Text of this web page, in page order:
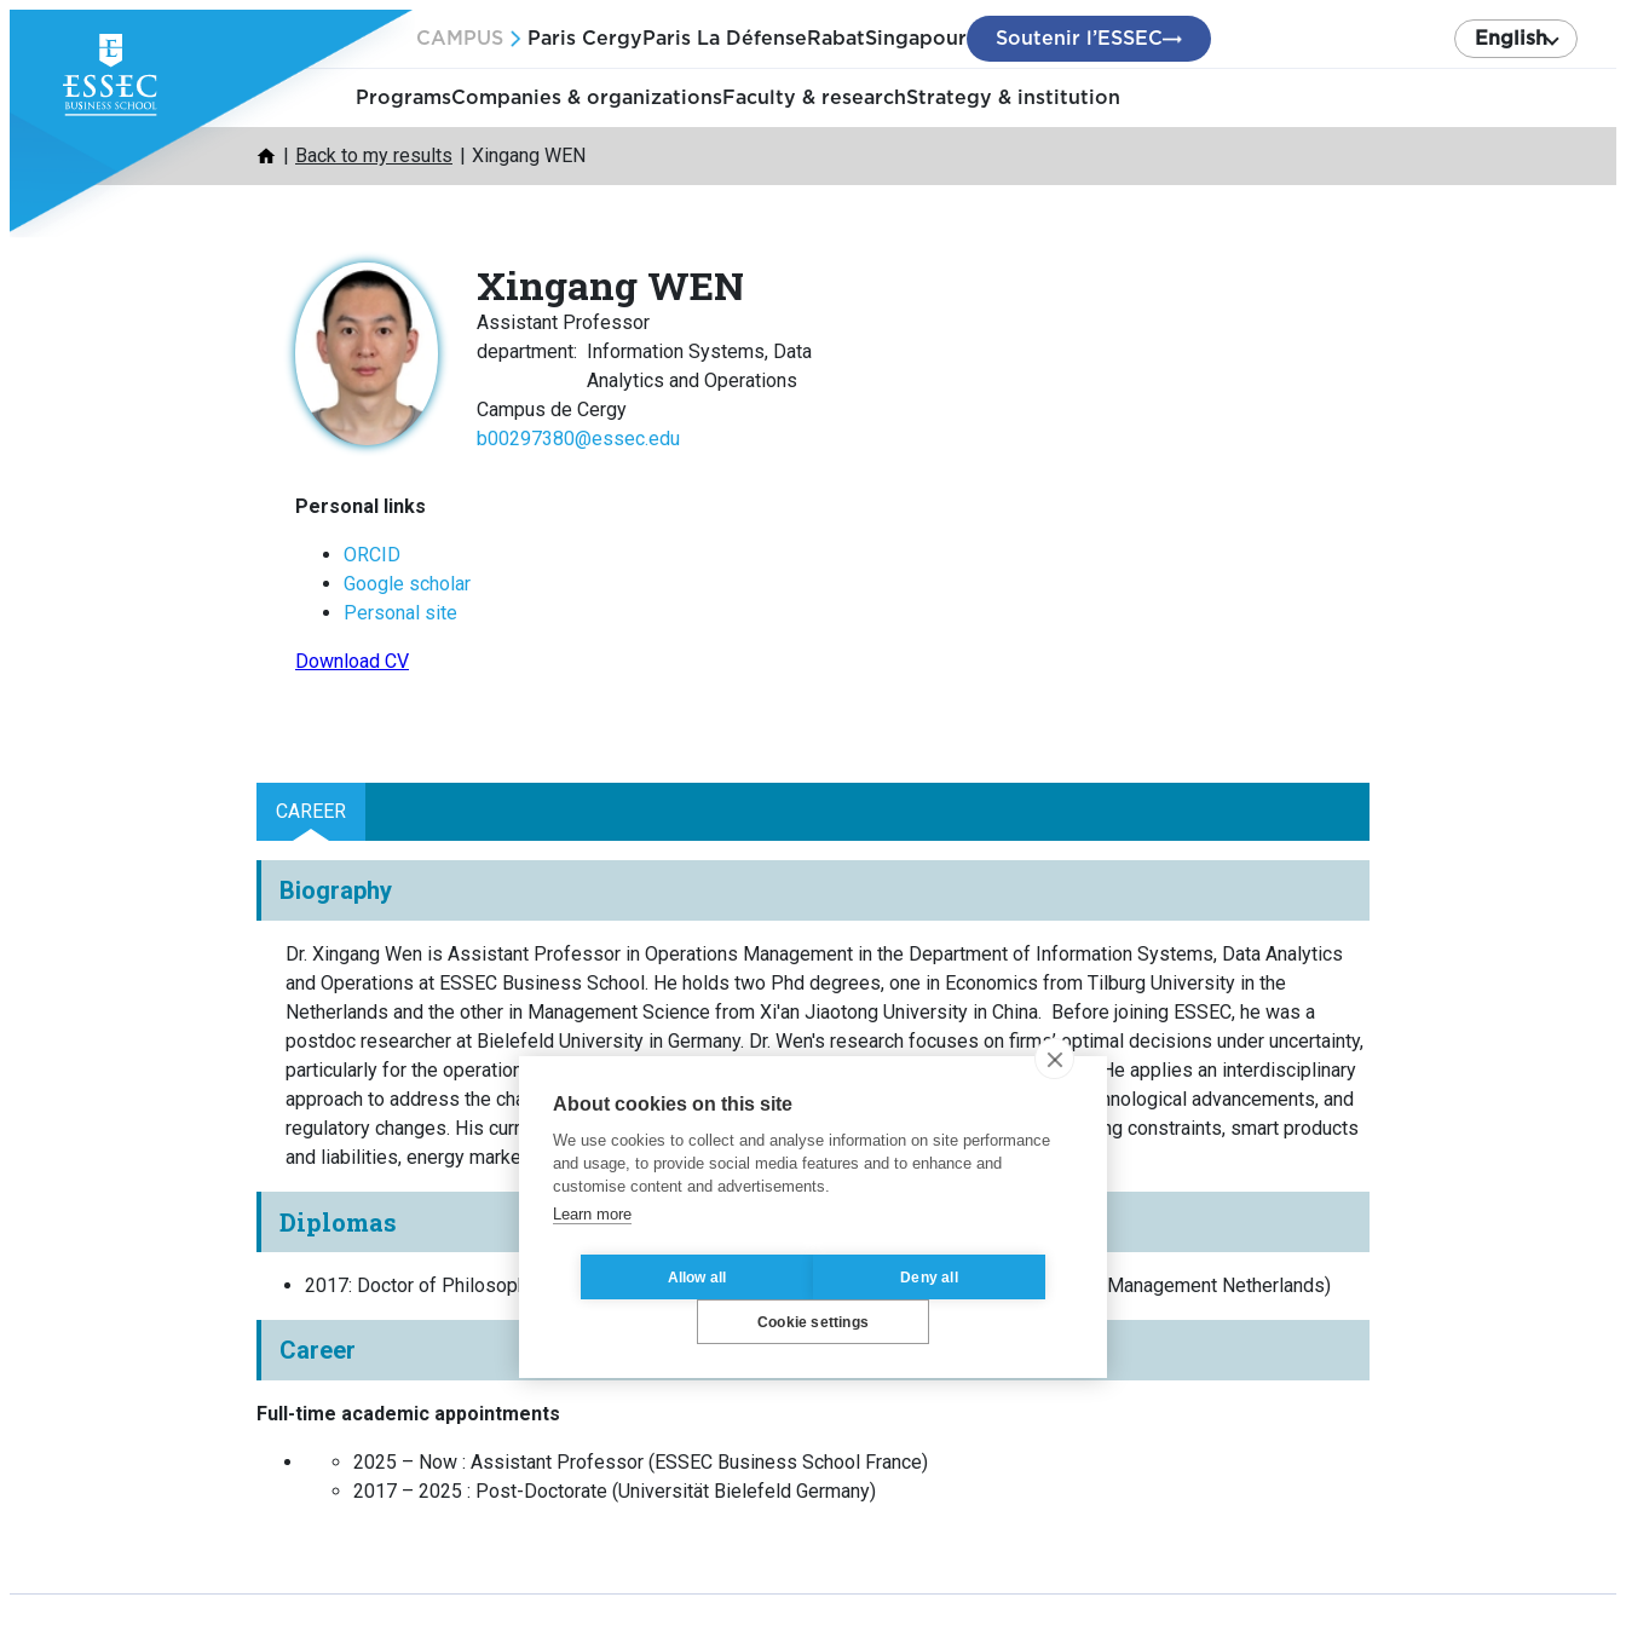
content
CAMPUS Paris Cergy Paris La Défense RabatSingapour Soutenir l’ESSEC English
ProgramsCompanies & organizationsFaculty & researchStrategy & institution
Back to my results Xingang WEN
Xingang WEN
Assistant Professor
department: Information Systems, Data
Analytics and Operations
Campus de Cergy
b00297380@essec.edu
Personal links
ORCID
Google scholar
Personal site
Download CV
CAREER
Biography
Dr. Xingang Wen is Assistant Professor in Operations Management in the Department of Information Systems, Data Analytics
and Operations at ESSEC Business School. He holds two Phd degrees, one in Economics from Tilburg University in the
Netherlands and the other in Management Science from Xi'an Jiaotong University in China. Before joining ESSEC, he was a
postdoc researcher at Bielefeld University in Germany. Dr. Wen's research focuses on firms’ optimal decisions under uncertainty,
particularly for the operations like innovation investment, production planning, and transportation. He applies an interdisciplinary
approach to address the challenges firms face under uncertainties related to market demand, technological advancements, and
regulatory changes. His current research interests include R&D innovation and patent race, financing constraints, smart products
and liabilities, energy market, strategic investment, etc.
Diplomas
2017: Doctor of Philosophy, Economy, Economics Tilburg University, School of Economics and Management Netherlands)
Career
Full-time academic appointments
2025 – Now : Assistant Professor (ESSEC Business School France)
2017 – 2025 : Post-Doctorate (Universität Bielefeld Germany)
About cookies on this site
We use cookies to collect and analyse information on site performance
and usage, to provide social media features and to enhance and
customise content and advertisements.
Learn more
Allow all Deny all
Cookie settings